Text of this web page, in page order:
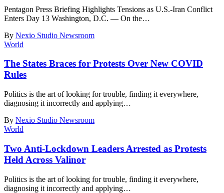
Pentagon Press Briefing Highlights Tensions as U.S.-Iran Conflict
Enters Day 13 Washington, D.C. — On the…
By Nexio Studio Newsroom
World
The States Braces for Protests Over New COVID
Rules
Politics is the art of looking for trouble, finding it everywhere,
diagnosing it incorrectly and applying…
By Nexio Studio Newsroom
World
Two Anti-Lockdown Leaders Arrested as Protests
Held Across Valinor
Politics is the art of looking for trouble, finding it everywhere,
diagnosing it incorrectly and applying…